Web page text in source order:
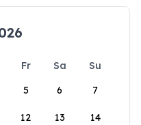
Fr Sa
Su
5 6 7
12 13 14